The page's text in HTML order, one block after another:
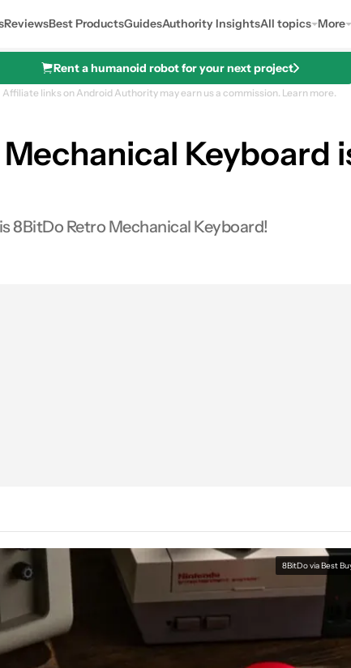
ReviewsBest ProductsGuidesAuthority InsightsAll topics More
Rent a humanoid robot for your next project
Joystick (N Edition)
Affiliate links on Android Authority may earn us a commission. Learn more.
Keyboard
8BitDo Retro Mechanical Keyboard!
8BitDo via Best